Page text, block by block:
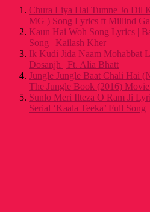
Chura Liya Hai Tumne Jo Dil
MG ) Song Lyrics ft Millind
Kaun Hai Woh Song Lyrics |
Song | Kailash Kher
Ik Kudi Jida Naam Mohabbat
Dosanjh | Ft. Alia Bhatt
Jungle Jungle Baat Chali Hai
The Jungle Book (2016)
Sunlo Meri Ilteza O Ram Ji
Serial ‘Kaala Teeka’ Full Song